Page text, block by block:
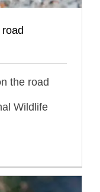
the road
Wildlife